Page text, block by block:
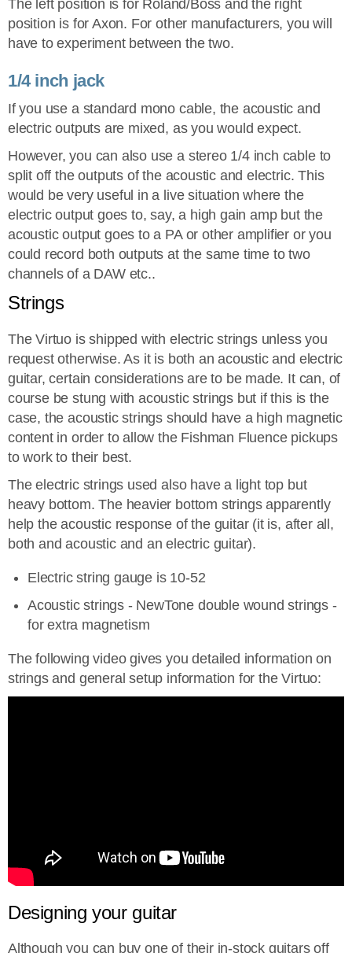
The left position is for Roland/Boss and the right
position is for Axon. For other manufacturers, you will
have to experiment between the two.
1/4 inch jack
If you use a standard mono cable, the acoustic and
electric outputs are mixed, as you would expect.
However, you can also use a stereo 1/4 inch cable to
split off the outputs of the acoustic and electric. This
would be very useful in a live situation where the
electric output goes to, say, a high gain amp but the
acoustic output goes to a PA or other amplifier or you
could record both outputs at the same time to two
channels of a DAW etc..
Strings
The Virtuo is shipped with electric strings unless you
request otherwise. As it is both an acoustic and electric
guitar, certain considerations are to be made. It can, of
course be stung with acoustic strings but if this is the
case, the acoustic strings should have a high magnetic
content in order to allow the Fishman Fluence pickups
to work to their best.
The electric strings used also have a light top but
heavy bottom. The heavier bottom strings apparently
help the acoustic response of the guitar (it is, after all,
both and acoustic and an electric guitar).
Electric string gauge is 10-52
Acoustic strings - NewTone double wound strings -
for extra magnetism
The following video gives you detailed information on
strings and general setup information for the Virtuo:
Designing your guitar
Although you can buy one of their in-stock guitars off